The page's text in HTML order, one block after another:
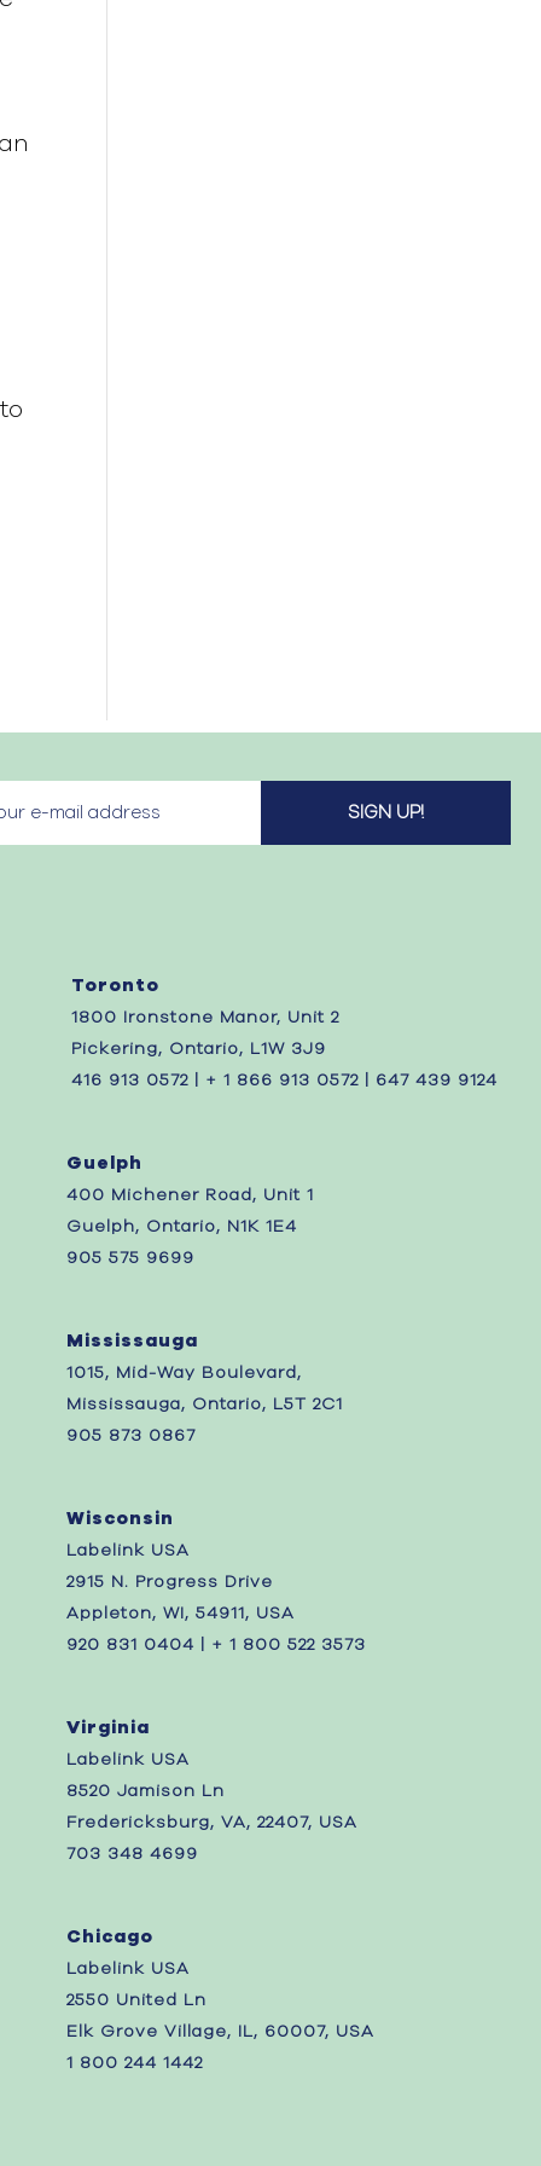
Toronto
1800 Ironstone Manor, Unit 2
Pickering, Ontario, L1W 3J9
416 913 0572 | + 1 866 913 0572 | 647 439 9124
Guelph
400 Michener Road, Unit 1
Guelph, Ontario, N1K 1E4
905 575 9699
Mississauga
1015, Mid-Way Boulevard,
Mississauga, Ontario, L5T 2C1
905 873 0867 ‎
Wisconsin
Labelink USA
2915 N. Progress Drive
Appleton, WI, 54911, USA
920 831 0404 | + 1 800 522 3573
Virginia
Labelink USA
8520 Jamison Ln
Fredericksburg, VA, 22407, USA
703 348 4699
Chicago
Labelink USA
2550 United Ln
Elk Grove Village, IL, 60007, USA
1 800 244 1442